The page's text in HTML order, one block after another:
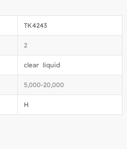
TK4243
2
clear liquid
5,000-20,000
H